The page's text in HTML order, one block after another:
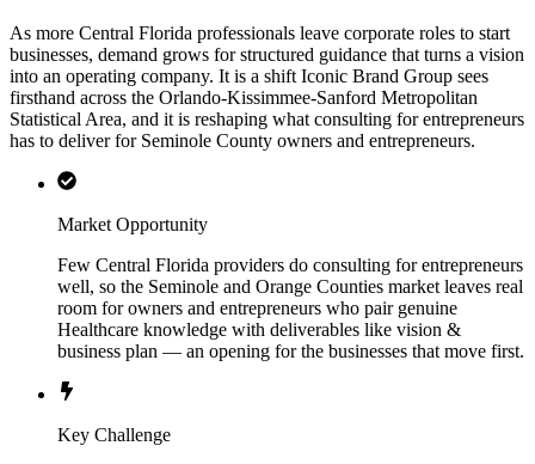
As more Central Florida professionals leave corporate roles to start
businesses, demand grows for structured guidance that turns a vision
into an operating company. It is a shift Iconic Brand Group sees
firsthand across the Orlando-Kissimmee-Sanford Metropolitan
Statistical Area, and it is reshaping what consulting for entrepreneurs
has to deliver for Seminole County owners and entrepreneurs.
Market Opportunity
Few Central Florida providers do consulting for entrepreneurs
well, so the Seminole and Orange Counties market leaves real
room for owners and entrepreneurs who pair genuine
Healthcare knowledge with deliverables like vision &
business plan — an opening for the businesses that move first.
Key Challenge